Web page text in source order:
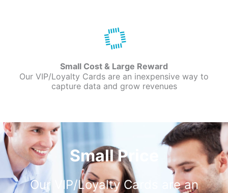
Small Cost & Large Reward
Our VIP/Loyalty Cards are an inexpensive way to
capture data and grow revenues
Small Price
Our VIP/Loyalty Cards are an